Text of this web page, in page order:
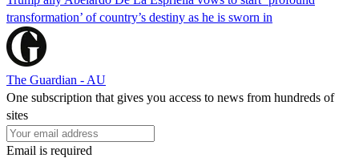
transformation’ of country’s destiny as he is sworn in
The Guardian - AU
One subscription that gives you access to news from hundreds of
sites
Email is required